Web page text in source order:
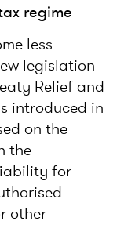
regime
less
legislation
Relief and
introduced in
on the
the
for
other